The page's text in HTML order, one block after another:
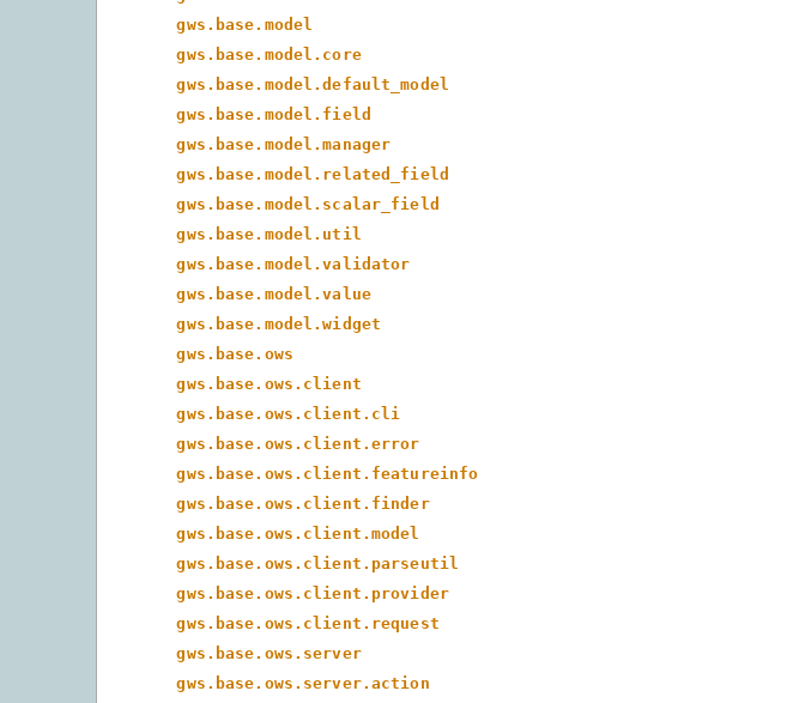
gws.base.model
gws.base.model.core
gws.base.model.default_model
gws.base.model.field
gws.base.model.manager
gws.base.model.related_field
gws.base.model.scalar_field
gws.base.model.util
gws.base.model.validator
gws.base.model.value
gws.base.model.widget
gws.base.ows
gws.base.ows.client
gws.base.ows.client.cli
gws.base.ows.client.error
gws.base.ows.client.featureinfo
gws.base.ows.client.finder
gws.base.ows.client.model
gws.base.ows.client.parseutil
gws.base.ows.client.provider
gws.base.ows.client.request
gws.base.ows.server
gws.base.ows.server.action